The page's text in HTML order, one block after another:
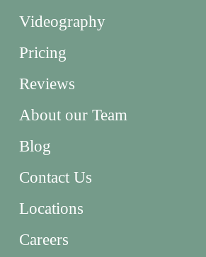
Videography
Pricing
Reviews
About our Team
Blog
Contact Us
Locations
Careers